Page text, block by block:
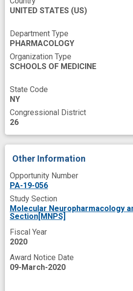
gamma-Aminobutyric Acid
improved
neurotransmission
neurotransmitter release
new therapeutic target
novel therapeutics
presynaptic
synaptic
therapeutic target
UNITED STATES (US)
Department Type
PHARMACOLOGY
Organization Type
SCHOOLS OF MEDICINE
State Code
NY
Congressional District
26
Other Information
Opportunity Number
PA-19-056
Study Section
Molecular Neuropharmacology
Section[MNPS]
Fiscal Year
2020
Award Notice Date
09-March-2020